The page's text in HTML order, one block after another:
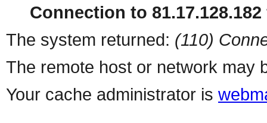
Connection to
The system returned: (110)
The remote host or network may
Your cache administrator is